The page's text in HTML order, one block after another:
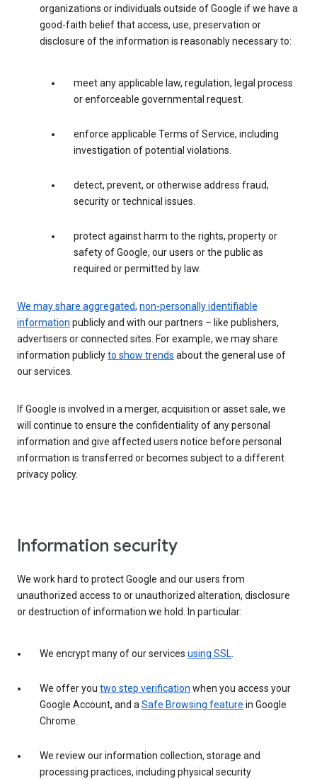
organizations or individuals outside of Google if we have a
good-faith belief that access, use, preservation or
disclosure of the information is reasonably necessary to:
meet any applicable law, regulation, legal process
or enforceable governmental request.
enforce applicable Terms of Service, including
investigation of potential violations.
detect, prevent, or otherwise address fraud,
security or technical issues.
protect against harm to the rights, property or
safety of Google, our users or the public as
required or permitted by law.
We may share aggregated, non-personally identifiable
information publicly and with our partners – like publishers,
advertisers or connected sites. For example, we may share
information publiclyto show trends about the general use of
our services.
If Google is involved in a merger, acquisition or asset sale, we
will continue to ensure the confidentiality of any personal
information and give affected users notice before personal
information is transferred or becomes subject to a different
privacy policy.
Information security
We work hard to protect Google and our users from
unauthorized access to or unauthorized alteration, disclosure
or destruction of information we hold. In particular:
We encrypt many of our services using SSL.
We offer you two step verification when you access your
Google Account, and aSafe Browsing feature in Google
Chrome.
We review our information collection, storage and
processing practices, including physical security